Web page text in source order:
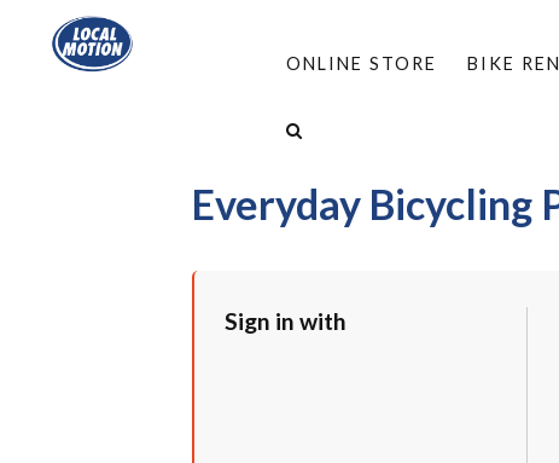
ONLINE STORE BIKE
PROGRAMS
Everyday Bicycling
Sign in with